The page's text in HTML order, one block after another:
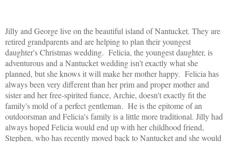
Jilly and George live on the beautiful island of Nantucket. They are
retired grandparents and are helping to plan their youngest
daughter's Christmas wedding. Felicia, the youngest daughter, is
adventurous and a Nantucket wedding isn't exactly what she
planned, but she knows it will make her mother happy. Felicia has
always been very different than her prim and proper mother and
sister and her free-spirited fiance, Archie, doesn't exactly fit the
family's mold of a perfect gentleman. He is the epitome of an
outdoorsman and Felicia's family is a little more traditional. Jilly had
always hoped Felicia would end up with her childhood friend,
Stephen, who has recently moved back to Nantucket and she would